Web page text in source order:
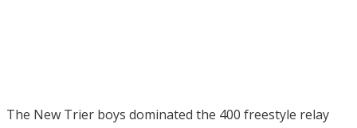
The New Trier boys dominated the 400 freestyle relay